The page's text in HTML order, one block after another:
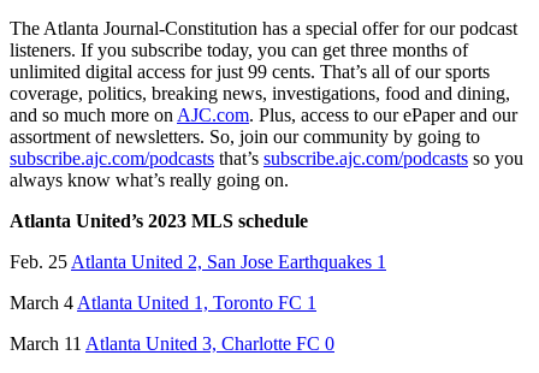
The Atlanta Journal-Constitution has a special offer for our podcast
listeners. If you subscribe today, you can get three months of
unlimited digital access for just 99 cents. That’s all of our sports
coverage, politics, breaking news, investigations, food and dining,
and so much more onAJC.com. Plus, access to our ePaper and our
assortment of newsletters. So, join our community by going to
subscribe.ajc.com/podcasts that’s subscribe.ajc.com/podcasts so you
always know what’s really going on.
Atlanta United’s 2023 MLS schedule
Feb. 25Atlanta United 2, San Jose Earthquakes 1
March 4Atlanta United 1, Toronto FC 1
March 11 Atlanta United 3, Charlotte FC 0